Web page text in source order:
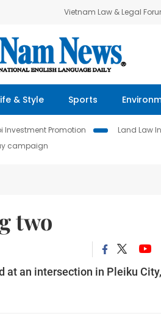
Vietnam Law & Legal
& Style Sports
Investment Promotion Land Law
campaign
two
an intersection in Pleiku